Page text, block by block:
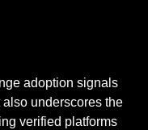
adoption signals
underscores the
verified platforms